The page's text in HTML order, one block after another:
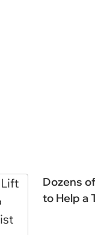
Dozens
to Help a